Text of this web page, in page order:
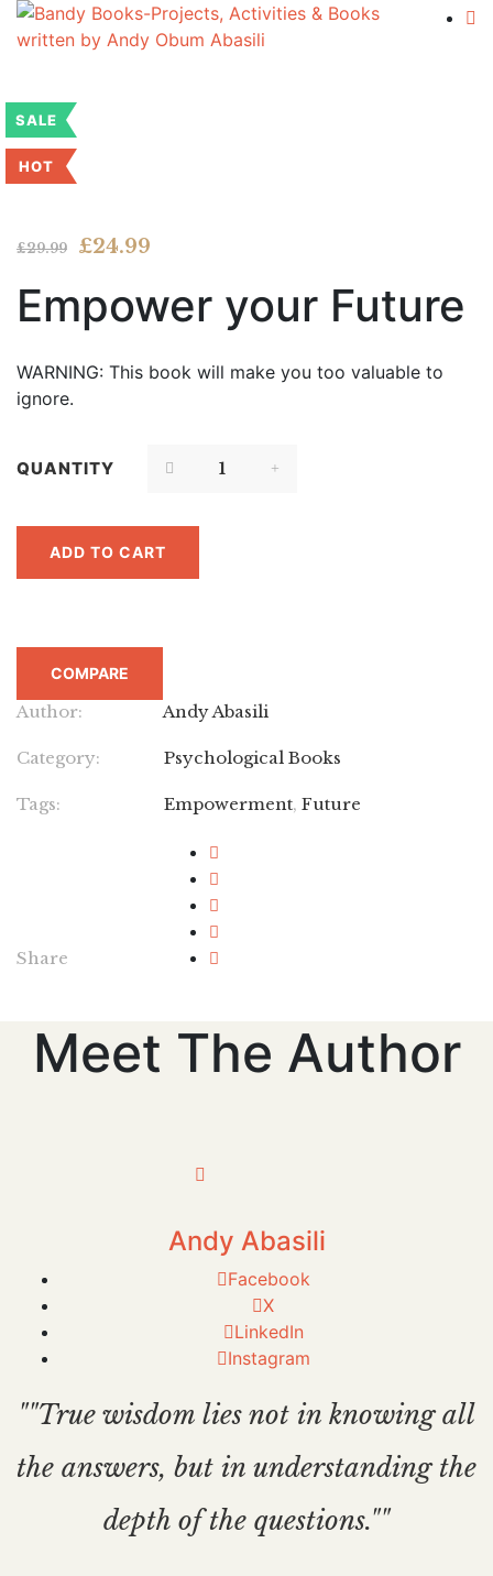
SALE
HOT
£29.99
Original
was:
£29.99.
£24.99
is:
£24.99.
Empower your Future
WARNING: This book will make you too valuable to
ignore.
QUANTITY
ADD TO CART
COMPARE
Author: Andy Abasili
Category: Psychological Books
Tags: Empowerment, Future
Share
Meet The Author
Andy Abasili
Facebook
X
LinkedIn
Instagram
""True wisdom lies not in knowing all
the answers, but in understanding the
depth of the questions.""